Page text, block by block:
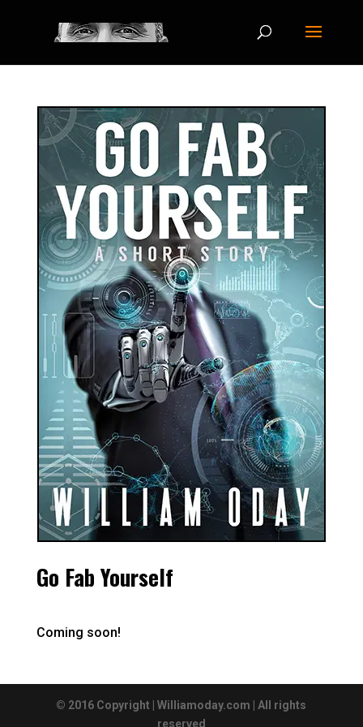
Go Fab Yourself
Coming soon!
© 2016 Copyright | Williamoday.com | All rights
reserved